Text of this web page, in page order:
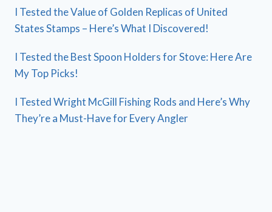
I Tested the Value of Golden Replicas of United
States Stamps – Here’s What I Discovered!
I Tested the Best Spoon Holders for Stove: Here Are
My Top Picks!
I Tested Wright McGill Fishing Rods and Here’s Why
They’re a Must-Have for Every Angler